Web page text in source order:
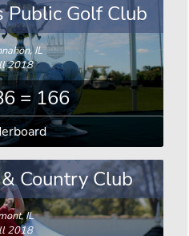
Golf Club
IL
2018
= 166
Country Club
IL
2018